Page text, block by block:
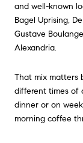
and well-known
Bagel Uprising,
Gustave
Alexandria.
That mix matters
different times of
dinner or on
morning coffee